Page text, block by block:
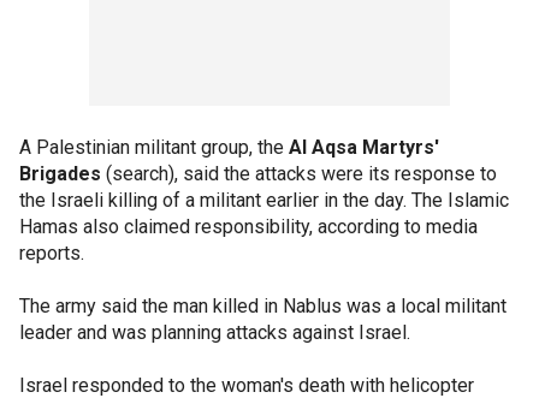
A Palestinian militant group, the Al Aqsa Martyrs'
Brigades (search), said the attacks were its response to
the Israeli killing of a militant earlier in the day. The Islamic
Hamas also claimed responsibility, according to media
reports.
The army said the man killed in Nablus was a local militant
leader and was planning attacks against Israel.
Israel responded to the woman's death with helicopter